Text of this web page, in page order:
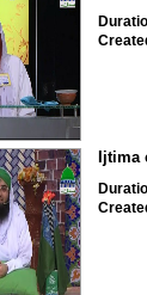
Ijtima